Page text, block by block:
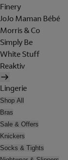
Finery
JoJo Maman Bébé
Morris & Co
Simply Be
White Stuff
Reaktiv
Lingerie
Shop All
Bras
Sale & Offers
Knickers
Socks & Tights